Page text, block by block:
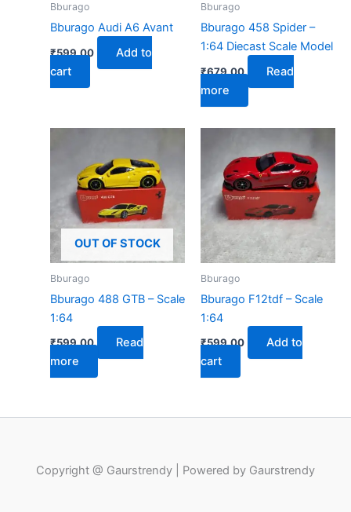
Bburago
Bburago Audi A6 Avant
₹599.00
Add to
cart
Bburago
Bburago 458 Spider –
1:64 Diecast Scale Model
₹679.00
Read
more
OUT OF STOCK
Bburago
Bburago 488 GTB – Scale
1:64
₹599.00
Read
more
Bburago
Bburago F12tdf – Scale
1:64
₹599.00
Add to
cart
Copyright @ Gaurstrendy | Powered by Gaurstrendy